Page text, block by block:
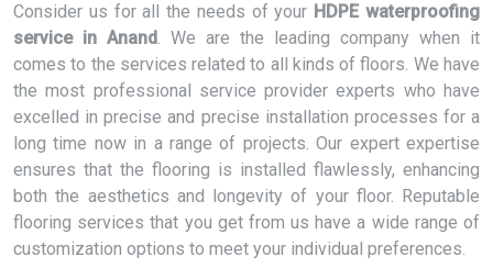
Consider us for all the needs of your HDPE waterproofing
service in Anand. We are the leading company when it
comes to the services related to all kinds of floors. We have
the most professional service provider experts who have
excelled in precise and precise installation processes for a
long time now in a range of projects. Our expert expertise
ensures that the flooring is installed flawlessly, enhancing
both the aesthetics and longevity of your floor. Reputable
flooring services that you get from us have a wide range of
customization options to meet your individual preferences.